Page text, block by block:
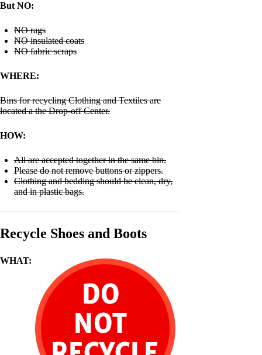
But NO:
NO rags
NO insulated coats
NO fabric scraps
WHERE:
Bins for recycling Clothing and Textiles are
located a the Drop-off Center.
HOW:
All are accepted together in the same bin.
Please do not remove buttons or zippers.
Clothing and bedding should be clean, dry,
and in plastic bags.
Recycle Shoes and Boots
WHAT: